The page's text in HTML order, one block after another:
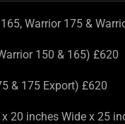
Warrior 175 &
150 & 165) £620
& 175 Export) £620
20 inches Wide x 25